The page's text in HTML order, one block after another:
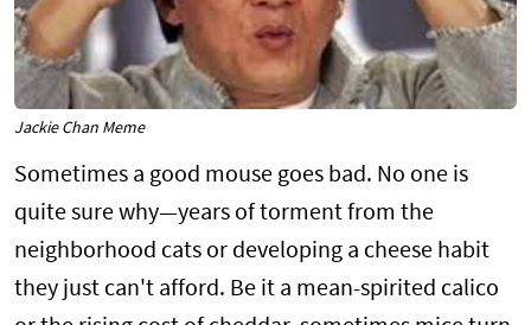
Jackie Chan Meme
Sometimes a good mouse goes bad. No one is
quite sure why—years of torment from the
neighborhood cats or developing a cheese habit
they just can't afford. Be it a mean-spirited calico